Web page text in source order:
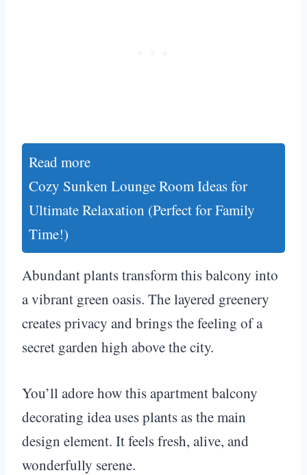
Read more
Cozy Sunken Lounge Room Ideas for
Ultimate Relaxation (Perfect for Family
Time!)
Abundant plants transform this balcony into
a vibrant green oasis. The layered greenery
creates privacy and brings the feeling of a
secret garden high above the city.
You’ll adore how this apartment balcony
decorating idea uses plants as the main
design element. It feels fresh, alive, and
wonderfully serene.